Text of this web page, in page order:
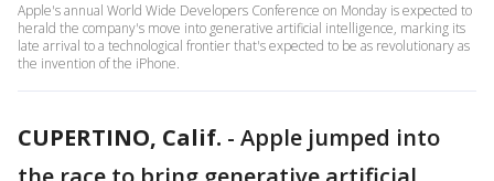
Apple's annual World Wide Developers Conference on Monday is expected to
herald the company's move into generative artificial intelligence, marking its
late arrival to a technological frontier that's expected to be as revolutionary as
the invention of the iPhone.
CUPERTINO, Calif. - Apple jumped into